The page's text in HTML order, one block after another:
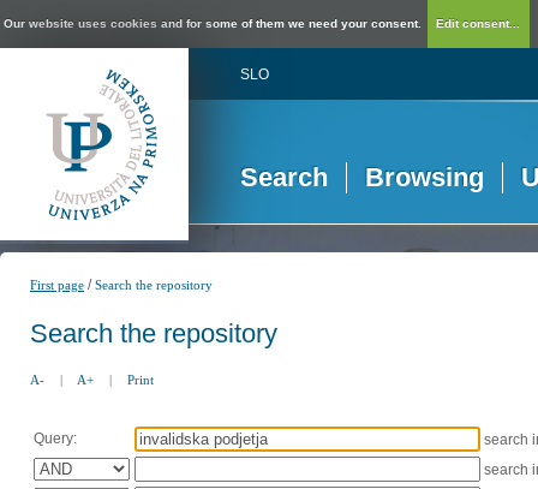
Our website uses cookies and for some of them we need your consent. Edit consent...
SLO
Search Browsing
First page /Search the repository
Search the repository
A- | A+ | Print
Query:
search
search